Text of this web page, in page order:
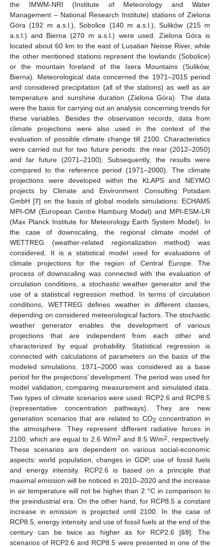
the IMWM-NRI (Institute of Meteorology and Water
Management – National Research Institute) stations of Zielona
Góra (192 m a.s.l.), Sobolice (140 m a.s.l.), Sulików (215 m
a.s.l.) and Bierna (270 m a.s.l.) were used. Zielona Góra is
located about 60 km to the east of Lusatian Neisse River, while
the other mentioned stations represent the lowlands (Sobolice)
or the mountain foreland of the Isera Mountains (Sulików,
Bierna). Meteorological data concerned the 1971–2015 period
and considered precipitation (all of the stations) as well as air
temperature and sunshine duration (Zielona Góra). The data
were the basis for carrying out an analysis concerning trends for
these variables. Besides the observation records, data from
climate projections were also used in the context of the
evaluation of possible climate change till 2100. Characteristics
were carried out for two future periods: the near (2012–2050)
and far future (2071–2100). Subsequently, the results were
compared to the reference period (1971–2000). The climate
projections were developed within the KLAPS and NEYMO
projects by Climate and Environment Consulting Potsdam
GmbH [7] on the basis of global models simulations: ECHAM5
MPI-OM (European Centre Hamburg Model) and MPI-ESM-LR
(Max Planck Institute for Meteorology Earth System Model). In
the case of downscaling, the regional climate model of
WETTREG (weather-related regionalization method) was
considered. It is a statistical model used for evaluations of
climate projections for the region of Central Europe. The
process of downscaling was connected with the evaluation of
circulation conditions, a stochastic weather generator and the
use of a statistical regression method. In terms of circulation
conditions, WETTREG defines weather in different classes,
depending on considered meteorological factors. The stochastic
weather generator enables the development of various
projections that are independent from each other and
characterized by equal probability. Statistical regression is
connected with calculations of parameters on the basis of the
modeled simulations. 1971–2000 was considered as a base
period for the projections’ development. The period was used for
model validation, comparing measurement and simulated data.
Two types of climate scenarios were used: RCP2.6 and RCP8.5
(representative concentration pathways). They are new
generation scenarios that are related to CO2 concentration in
the atmosphere. They represent different radiative forces in
2100, which are equal to 2.6 W/m2 and 8.5 W/m2, respectively.
These scenarios are dependent on various social-economic
aspects: world population, changes in GDP, use of fossil fuels
and energy intensity. RCP2.6 is based on a principle that
maximal emission will be noticed in 2010–2020 and the increase
in air temperature will not be higher than 2 °C in comparison to
the preindustrial era. On the other hand, for RCP8.5 a constant
increase in emission is projected until 2100. In the case of
RCP8.5, energy intensity and use of fossil fuels at the end of the
century can be twice as higher as for RCP2.6 [69]. The
scenarios of RCP2.6 and RCP8.5 were presented in one of the